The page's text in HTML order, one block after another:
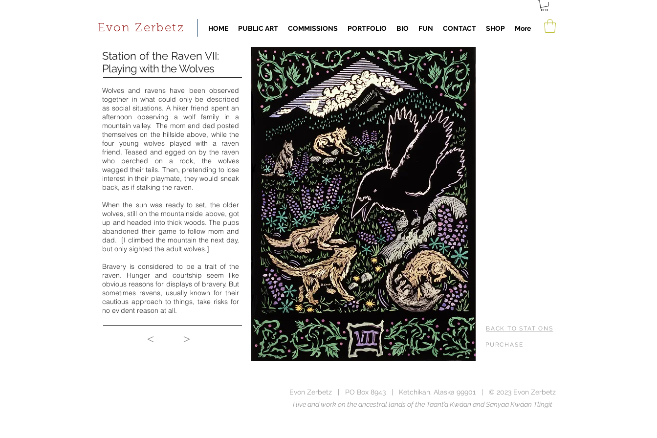
Evon Zerbetz HOME PUBLIC ART COMMISSIONS PORTFOLIO BIO FUN CONTACT SHOP More
Station of the Raven VII:
Playing with the Wolves
Wolves and ravens have been observed
together in what could only be described
as social situations. A hiker friend spent an
afternoon observing a wolf family in a
mountain valley. The mom and dad posted
themselves on the hillside above, while the
four young wolves played with a raven
friend. Teased and egged on by the raven
who perched on a rock, the wolves
wagged their tails. Then, pretending to lose
interest in their playmate, they would sneak
back, as if stalking the raven.
When the sun was ready to set, the older
wolves, still on the mountainside above, got
up and headed into thick woods. The pups
abandoned their game to follow mom and
dad. [I climbed the mountain the next day,
but only sighted the adult wolves.]
Bravery is considered to be a trait of the
raven. Hunger and courtship seem like
obvious reasons for displays of bravery. But
sometimes ravens, usually known for their
cautious approach to things, take risks for
no evident reason at all.
< >
BACK TO STATIONS
PURCHASE
Evon Zerbetz | PO Box 8943 | Ketchikan, Alaska 99901 | © 2023 Evon Zerbetz
I live and work on the ancestral lands of the Taant’a Kwáan and Sanyaa Kwáan Tlingit